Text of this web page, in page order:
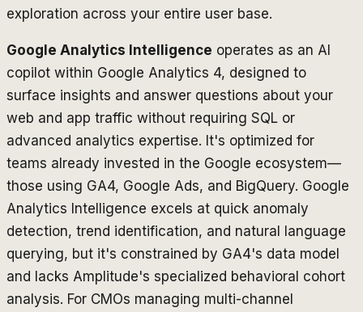
exploration across your entire user base.
Google Analytics Intelligence operates as an AI
copilot within Google Analytics 4, designed to
surface insights and answer questions about your
web and app traffic without requiring SQL or
advanced analytics expertise. It's optimized for
teams already invested in the Google ecosystem—
those using GA4, Google Ads, and BigQuery. Google
Analytics Intelligence excels at quick anomaly
detection, trend identification, and natural language
querying, but it's constrained by GA4's data model
and lacks Amplitude's specialized behavioral cohort
analysis. For CMOs managing multi-channel